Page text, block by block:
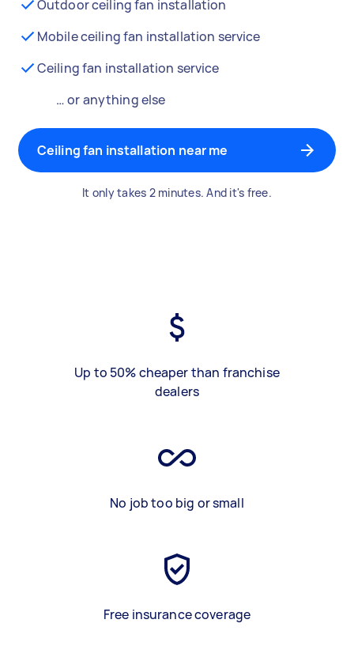
Outdoor ceiling fan installation
Mobile ceiling fan installation service
Ceiling fan installation service
… or anything else
Ceiling fan installation near me
It only takes 2 minutes. And it's free.
Up to 50% cheaper than franchise
dealers
No job too big or small
Free insurance coverage